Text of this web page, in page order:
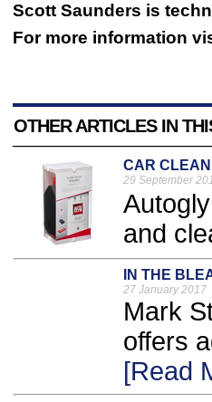
Scott Saunders is
For more information
OTHER ARTICLES IN
CAR
29 September
and
IN THE
27 January 2017
​Mark
offers
[Read